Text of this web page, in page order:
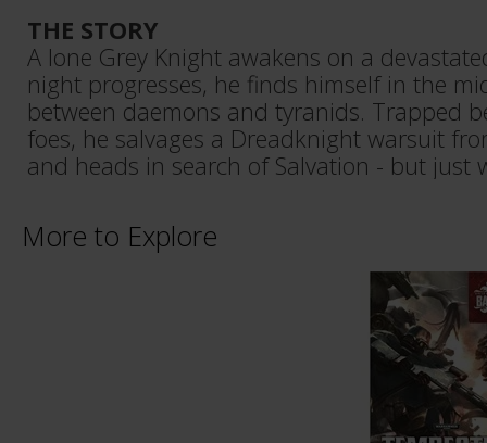
THE STORY
A lone Grey Knight awakens on a
night progresses, he finds himself in the
between daemons and tyranids. Trapped
foes, he salvages a Dreadknight warsuit
and heads in search of Salvation - but just
More to Explore